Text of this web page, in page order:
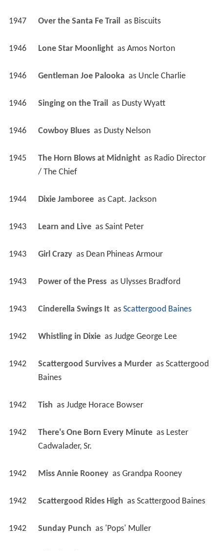
1947 Over the Santa Fe Trail as Biscuits
1946 Lone Star Moonlight as Amos Norton
1946 Gentleman Joe Palooka as Uncle Charlie
1946 Singing on the Trail as Dusty Wyatt
1946 Cowboy Blues as Dusty Nelson
1945 The Horn Blows at Midnight as Radio Director
/ The Chief
1944 Dixie Jamboree as Capt. Jackson
1943 Learn and Live as Saint Peter
1943 Girl Crazy as Dean Phineas Armour
1943 Power of the Press as Ulysses Bradford
1943 Cinderella Swings It as Scattergood Baines
1942 Whistling in Dixie as Judge George Lee
1942 Scattergood Survives a Murder as Scattergood
Baines
1942 Tish as Judge Horace Bowser
1942 There's One Born Every Minute as Lester
Cadwalader, Sr.
1942 Miss Annie Rooney as Grandpa Rooney
1942 Scattergood Rides High as Scattergood Baines
1942 Sunday Punch as 'Pops' Muller